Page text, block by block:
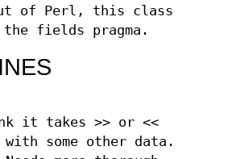
out of Perl, this class
the fields pragma.
it takes >> or <<
with some other data.